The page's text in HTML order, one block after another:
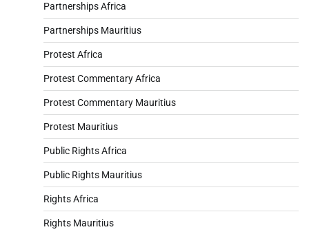
Partnerships Africa
Partnerships Mauritius
Protest Africa
Protest Commentary Africa
Protest Commentary Mauritius
Protest Mauritius
Public Rights Africa
Public Rights Mauritius
Rights Africa
Rights Mauritius